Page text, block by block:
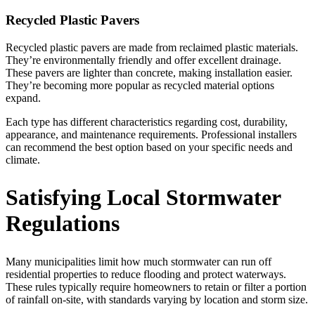
Recycled Plastic Pavers
Recycled plastic pavers are made from reclaimed plastic materials.
They’re environmentally friendly and offer excellent drainage.
These pavers are lighter than concrete, making installation easier.
They’re becoming more popular as recycled material options
expand.
Each type has different characteristics regarding cost, durability,
appearance, and maintenance requirements. Professional installers
can recommend the best option based on your specific needs and
climate.
Satisfying Local Stormwater
Regulations
Many municipalities limit how much stormwater can run off
residential properties to reduce flooding and protect waterways.
These rules typically require homeowners to retain or filter a portion
of rainfall on-site, with standards varying by location and storm size.